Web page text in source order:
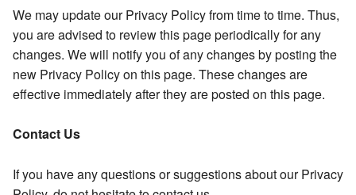
We may update our Privacy Policy from time to time. Thus,
you are advised to review this page periodically for any
changes. We will notify you of any changes by posting the
new Privacy Policy on this page. These changes are
effective immediately after they are posted on this page.
Contact Us
If you have any questions or suggestions about our Privacy